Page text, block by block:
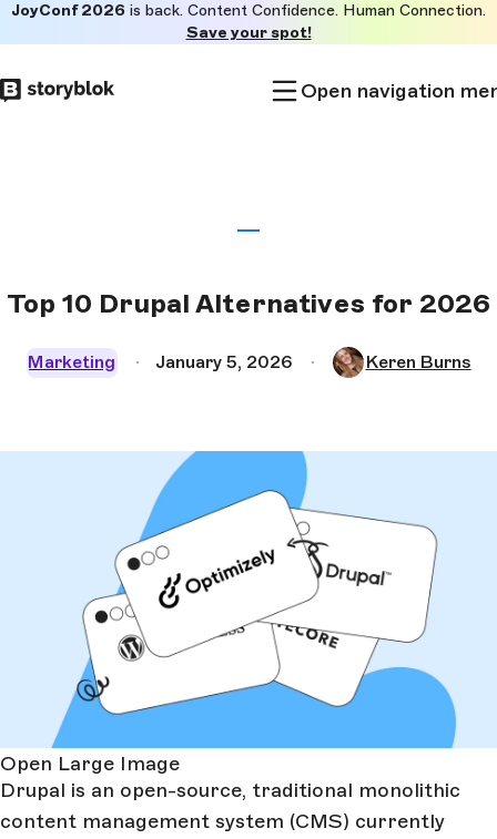
to
main
JoyConf 2026 is back. Content Confidence. Human Connection.
Save your spot!
Open navigation
Top 10 Drupal Alternatives for 2026
Marketing January 5, 2026 Keren Burns
Open Large Image
Drupal is an open-source, traditional monolithic
content management system (CMS) currently